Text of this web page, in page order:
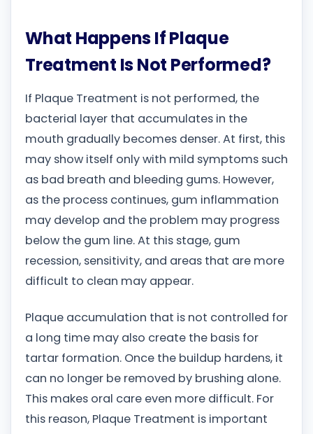
What Happens If Plaque
Treatment Is Not Performed?
If Plaque Treatment is not performed, the
bacterial layer that accumulates in the
mouth gradually becomes denser. At first, this
may show itself only with mild symptoms such
as bad breath and bleeding gums. However,
as the process continues, gum inflammation
may develop and the problem may progress
below the gum line. At this stage, gum
recession, sensitivity, and areas that are more
difficult to clean may appear.
Plaque accumulation that is not controlled for
a long time may also create the basis for
tartar formation. Once the buildup hardens, it
can no longer be removed by brushing alone.
This makes oral care even more difficult. For
this reason, Plaque Treatment is important